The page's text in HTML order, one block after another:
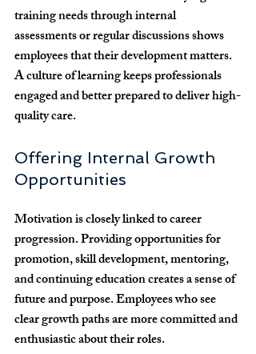
training needs through internal
assessments or regular discussions shows
employees that their development matters.
A culture of learning keeps professionals
engaged and better prepared to deliver high-
quality care.
Offering Internal Growth
Opportunities
Motivation is closely linked to career
progression. Providing opportunities for
promotion, skill development, mentoring,
and continuing education creates a sense of
future and purpose. Employees who see
clear growth paths are more committed and
enthusiastic about their roles.